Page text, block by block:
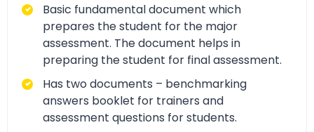
Basic fundamental document which
prepares the student for the major
assessment. The document helps in
preparing the student for final assessment.
Has two documents – benchmarking
answers booklet for trainers and
assessment questions for students.